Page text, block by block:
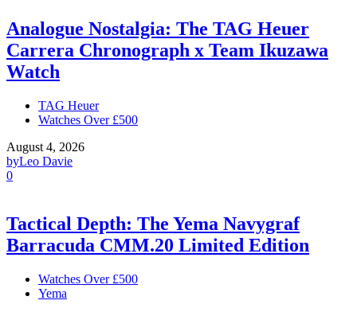
Analogue Nostalgia: The TAG Heuer
Carrera Chronograph x Team Ikuzawa
Watch
TAG Heuer
Watches Over £500
August 4, 2026
byLeo Davie
0
Tactical Depth: The Yema Navygraf
Barracuda CMM.20 Limited Edition
Watches Over £500
Yema